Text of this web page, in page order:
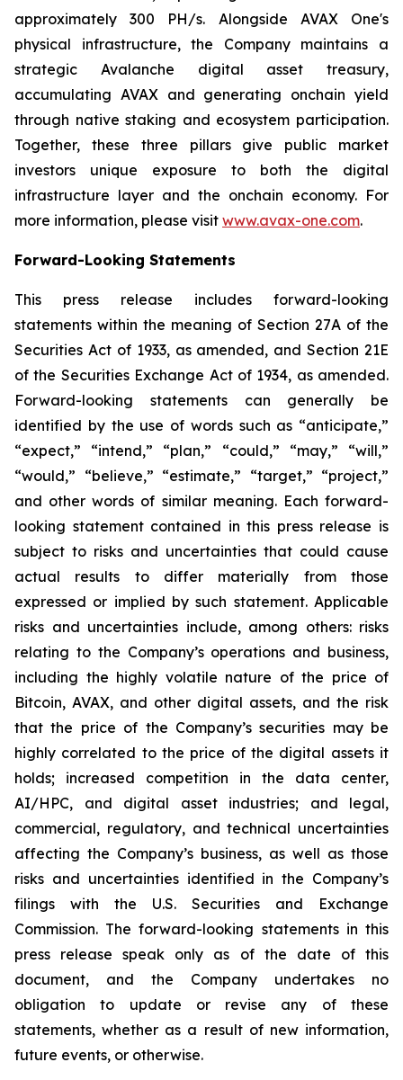
approximately 300 PH/s. Alongside AVAX One's
physical infrastructure, the Company maintains a
strategic Avalanche digital asset treasury,
accumulating AVAX and generating onchain yield
through native staking and ecosystem participation.
Together, these three pillars give public market
investors unique exposure to both the digital
infrastructure layer and the onchain economy. For
more information, please visit www.avax-one.com.
Forward-Looking Statements
This press release includes forward-looking
statements within the meaning of Section 27A of the
Securities Act of 1933, as amended, and Section 21E
of the Securities Exchange Act of 1934, as amended.
Forward-looking statements can generally be
identified by the use of words such as “anticipate,”
“expect,” “intend,” “plan,” “could,” “may,” “will,”
“would,” “believe,” “estimate,” “target,” “project,”
and other words of similar meaning. Each forward-
looking statement contained in this press release is
subject to risks and uncertainties that could cause
actual results to differ materially from those
expressed or implied by such statement. Applicable
risks and uncertainties include, among others: risks
relating to the Company’s operations and business,
including the highly volatile nature of the price of
Bitcoin, AVAX, and other digital assets, and the risk
that the price of the Company’s securities may be
highly correlated to the price of the digital assets it
holds; increased competition in the data center,
AI/HPC, and digital asset industries; and legal,
commercial, regulatory, and technical uncertainties
affecting the Company’s business, as well as those
risks and uncertainties identified in the Company’s
filings with the U.S. Securities and Exchange
Commission. The forward-looking statements in this
press release speak only as of the date of this
document, and the Company undertakes no
obligation to update or revise any of these
statements, whether as a result of new information,
future events, or otherwise.